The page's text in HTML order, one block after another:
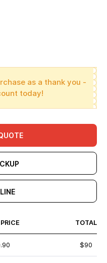
as a thank you -
today!
TOTAL
$90